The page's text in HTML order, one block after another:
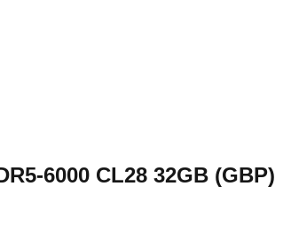
6000 CL28 32GB (GBP)